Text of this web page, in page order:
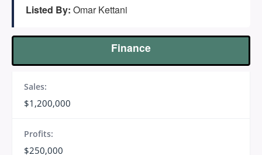
Listed By: Omar Kettani
Finance
Sales:
$1,200,000
Profits:
$250,000